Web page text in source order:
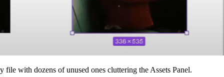
with dozens of unused ones cluttering the Assets Panel.